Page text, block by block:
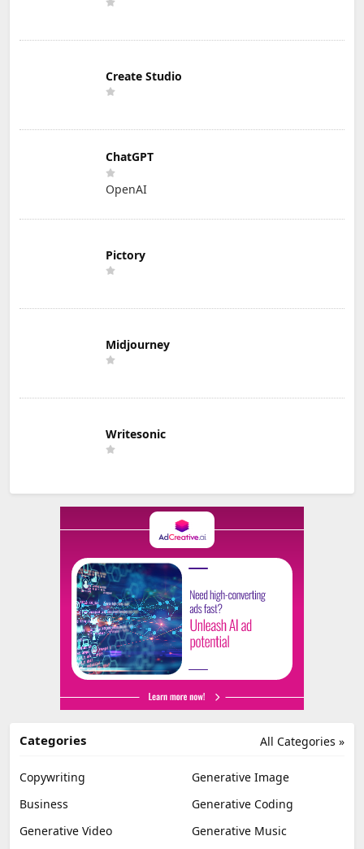
Create Studio
ChatGPT
OpenAI
Pictory
Midjourney
Writesonic
All Categories »
Categories
Copywriting
Generative Image
Business
Generative Coding
Generative Video
Generative Music